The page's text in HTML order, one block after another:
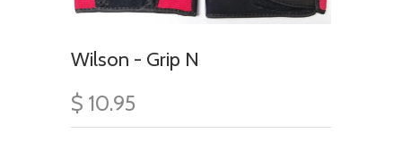
Wilson - Grip N
$ 10.95